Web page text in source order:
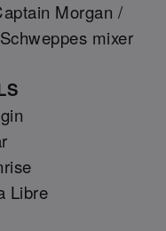
Morgan /
mixer
Libre